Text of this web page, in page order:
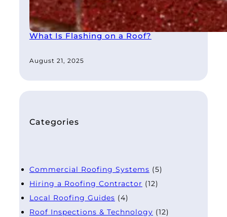
What Is Flashing on a Roof?
August 21, 2025
Categories
Commercial Roofing Systems (5)
Hiring a Roofing Contractor (12)
Local Roofing Guides (4)
Roof Inspections & Technology (12)